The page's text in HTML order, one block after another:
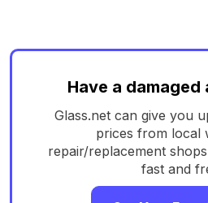
Have a damaged
Glass.net can give you
prices from local
repair/replacement
fast and